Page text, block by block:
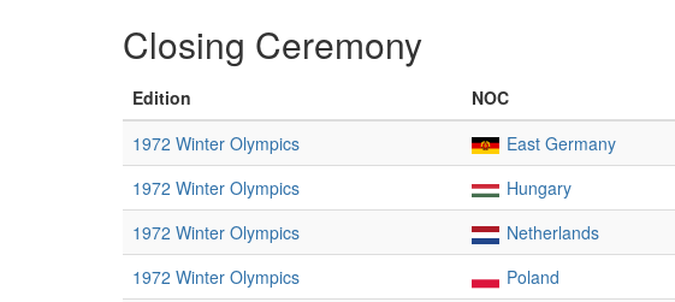
Closing Ceremony
Edition NOC
1972 Winter Olympics
East Germany
1972 Winter Olympics
Hungary
1972 Winter Olympics
Netherlands
1972 Winter Olympics
Poland